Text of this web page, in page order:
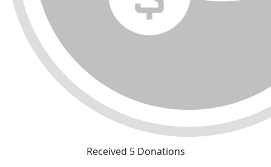
Received 5 Donations